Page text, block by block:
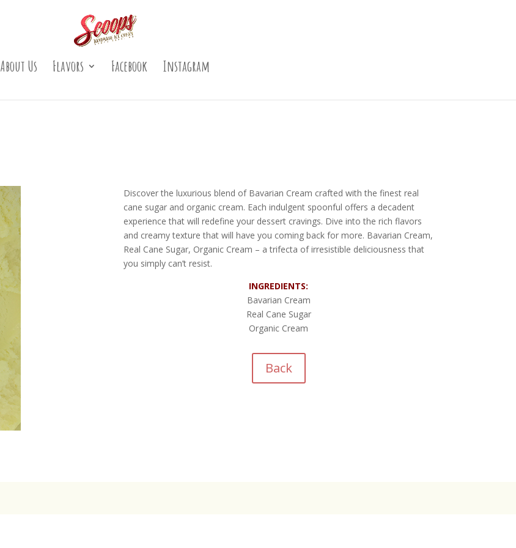
About Us Flavors Facebook Instagram
Discover the luxurious blend of Bavarian Cream crafted with the finest real
cane sugar and organic cream. Each indulgent spoonful offers a decadent
experience that will redefine your dessert cravings. Dive into the rich flavors
and creamy texture that will have you coming back for more. Bavarian Cream,
Real Cane Sugar, Organic Cream – a trifecta of irresistible deliciousness that
you simply can’t resist.
INGREDIENTS:
Bavarian Cream
Real Cane Sugar
Organic Cream
Back